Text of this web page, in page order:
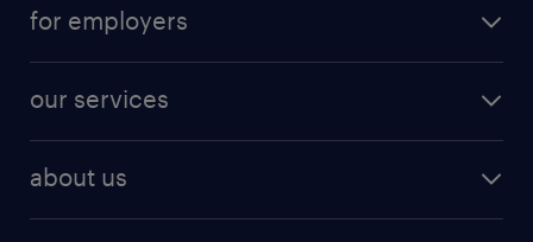
for employers
our services
about us